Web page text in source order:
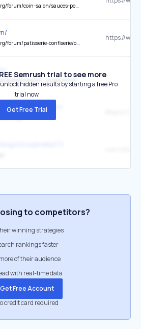
salon/sauces-pour-pierrade-fd114002
ou-acheter-viagra-fd174706#af-post-174706-1465
chinoise-au-poulet_31812.aspx
Semrush trial to see more
hidden results by starting a free Pro
trial now.
Get Free Trial
to competitors?
winning strategies
rankings faster
of their audience
with real-time data
Get Free Account
credit card required